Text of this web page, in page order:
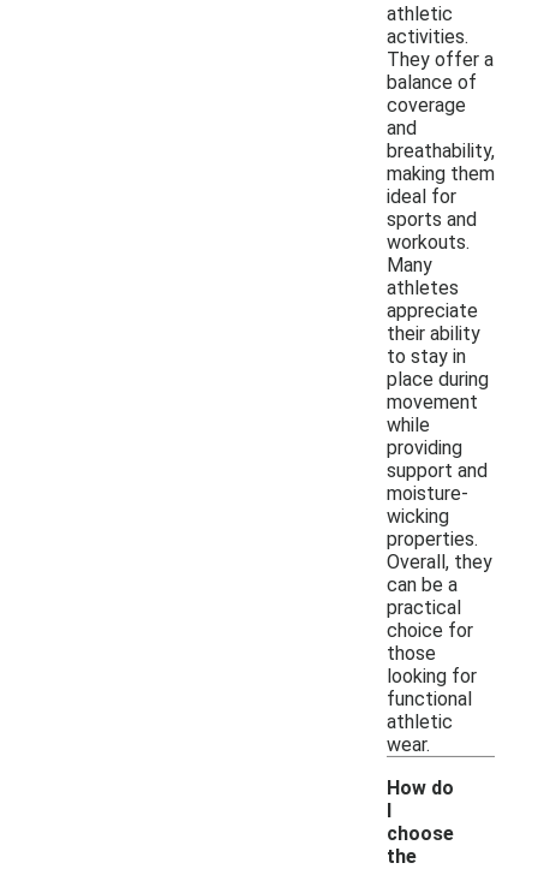
athletic
activities.
They offer a
balance of
coverage
and
breathability,
making them
ideal for
sports and
workouts.
Many
athletes
appreciate
their ability
to stay in
place during
movement
while
providing
support and
moisture-
wicking
properties.
Overall, they
can be a
practical
choice for
those
looking for
functional
athletic
wear.
How do
I
choose
the